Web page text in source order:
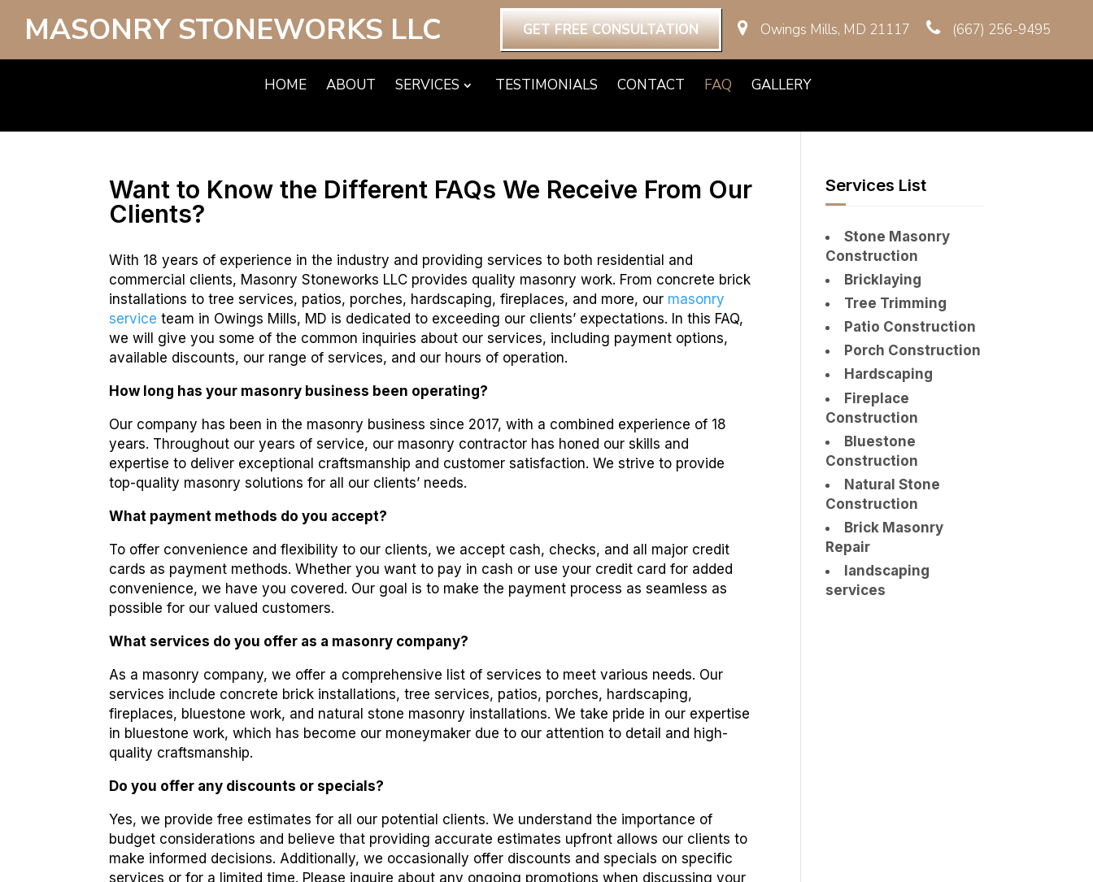
MASONRY STONEWORKS LLC GET FREE CONSULTATION Owings Mills, MD 21117 (667) 256-9495
HOME ABOUT SERVICES TESTIMONIALS CONTACT FAQ GALLERY
Want to Know the Different FAQs We Receive From Our
Clients?
With 18 years of experience in the industry and providing services to both residential and
commercial clients, Masonry Stoneworks LLC provides quality masonry work. From concrete brick
installations to tree services, patios, porches, hardscaping, fireplaces, and more, our masonry
service team in Owings Mills, MD is dedicated to exceeding our clients’ expectations. In this FAQ,
we will give you some of the common inquiries about our services, including payment options,
available discounts, our range of services, and our hours of operation.
How long has your masonry business been operating?
Our company has been in the masonry business since 2017, with a combined experience of 18
years. Throughout our years of service, our masonry contractor has honed our skills and
expertise to deliver exceptional craftsmanship and customer satisfaction. We strive to provide
top-quality masonry solutions for all our clients’ needs.
What payment methods do you accept?
To offer convenience and flexibility to our clients, we accept cash, checks, and all major credit
cards as payment methods. Whether you want to pay in cash or use your credit card for added
convenience, we have you covered. Our goal is to make the payment process as seamless as
possible for our valued customers.
What services do you offer as a masonry company?
As a masonry company, we offer a comprehensive list of services to meet various needs. Our
services include concrete brick installations, tree services, patios, porches, hardscaping,
fireplaces, bluestone work, and natural stone masonry installations. We take pride in our expertise
in bluestone work, which has become our moneymaker due to our attention to detail and high-
quality craftsmanship.
Do you offer any discounts or specials?
Yes, we provide free estimates for all our potential clients. We understand the importance of
budget considerations and believe that providing accurate estimates upfront allows our clients to
make informed decisions. Additionally, we occasionally offer discounts and specials on specific
services or for a limited time. Please inquire about any ongoing promotions when discussing your
Services List
Stone Masonry
Construction
Bricklaying
Tree Trimming
Patio Construction
Porch Construction
Hardscaping
Fireplace
Construction
Bluestone
Construction
Natural Stone
Construction
Brick Masonry
Repair
landscaping
services